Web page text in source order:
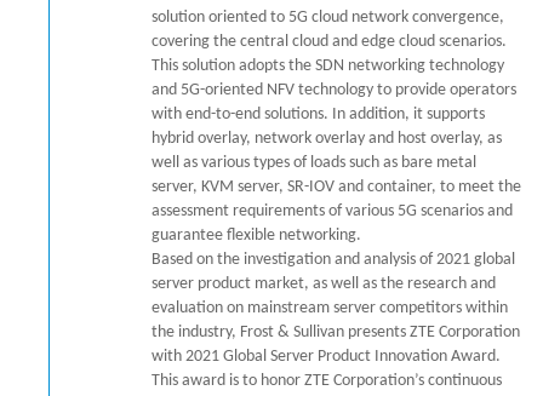
solution oriented to 5G cloud network convergence,
covering the central cloud and edge cloud scenarios.
This solution adopts the SDN networking technology
and 5G-oriented NFV technology to provide operators
with end-to-end solutions. In addition, it supports
hybrid overlay, network overlay and host overlay, as
well as various types of loads such as bare metal
server, KVM server, SR-IOV and container, to meet the
assessment requirements of various 5G scenarios and
guarantee flexible networking.
Based on the investigation and analysis of 2021 global
server product market, as well as the research and
evaluation on mainstream server competitors within
the industry, Frost & Sullivan presents ZTE Corporation
with 2021 Global Server Product Innovation Award.
This award is to honor ZTE Corporation’s continuous